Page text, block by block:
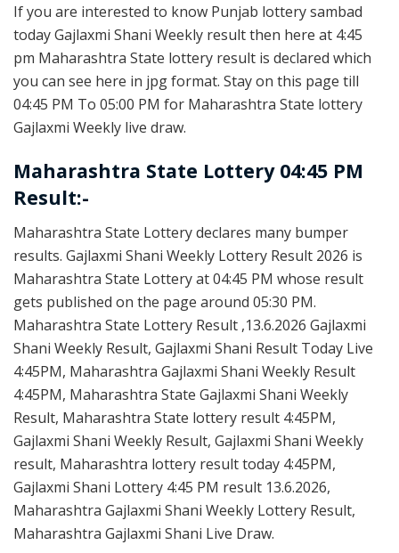
If you are interested to know Punjab lottery sambad
today Gajlaxmi Shani Weekly result then here at 4:45
pm Maharashtra State lottery result is declared which
you can see here in jpg format. Stay on this page till
04:45 PM To 05:00 PM for Maharashtra State lottery
Gajlaxmi Weekly live draw.
Maharashtra State Lottery 04:45 PM
Result:-
Maharashtra State Lottery declares many bumper
results. Gajlaxmi Shani Weekly Lottery Result 2026 is
Maharashtra State Lottery at 04:45 PM whose result
gets published on the page around 05:30 PM.
Maharashtra State Lottery Result ,13.6.2026 Gajlaxmi
Shani Weekly Result, Gajlaxmi Shani Result Today Live
4:45PM, Maharashtra Gajlaxmi Shani Weekly Result
4:45PM, Maharashtra State Gajlaxmi Shani Weekly
Result, Maharashtra State lottery result 4:45PM,
Gajlaxmi Shani Weekly Result, Gajlaxmi Shani Weekly
result, Maharashtra lottery result today 4:45PM,
Gajlaxmi Shani Lottery 4:45 PM result 13.6.2026,
Maharashtra Gajlaxmi Shani Weekly Lottery Result,
Maharashtra Gajlaxmi Shani Live Draw.